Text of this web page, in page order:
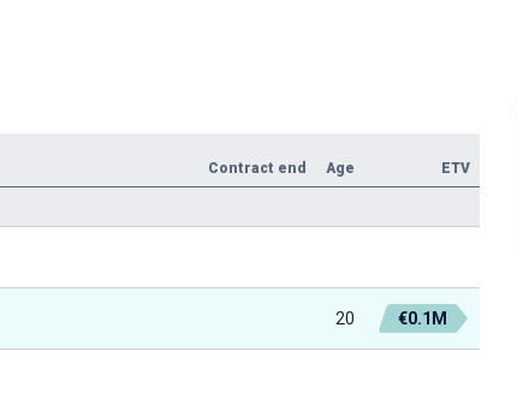
Contract end Age ETV
20 €0.1M